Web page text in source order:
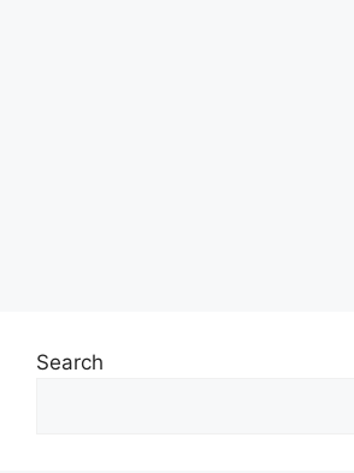
Search